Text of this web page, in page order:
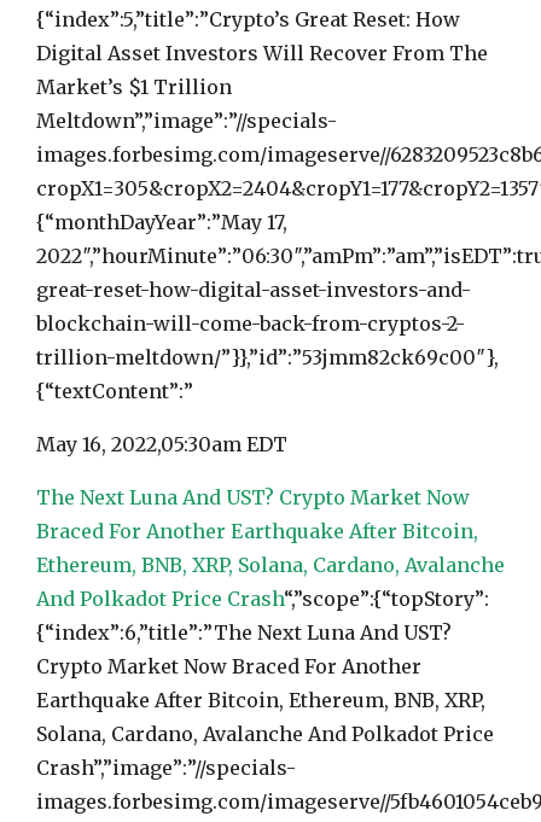
{“index”:5,”title”:”Crypto’s Great Reset: How
Digital Asset Investors Will Recover From The
Market’s $1 Trillion
Meltdown”,”image”:”//specials-
images.forbesimg.com/imageserve//
{“monthDayYear”:”May 17,
great-reset-how-digital-asset-investors-and-
blockchain-will-come-back-from-cryptos-2-
trillion-meltdown/”}},”id”:”53jmm82ck69c00″},
{“textContent”:”
May 16, 2022,05:30am EDT
The Next Luna And UST? Crypto Market Now
Braced For Another Earthquake After Bitcoin,
Ethereum, BNB, XRP, Solana, Cardano, Avalanche
And Polkadot Price Crash“,”scope”:{“topStory”:
{“index”:6,”title”:”The Next Luna And UST?
Crypto Market Now Braced For Another
Earthquake After Bitcoin, Ethereum, BNB, XRP,
Solana, Cardano, Avalanche And Polkadot Price
Crash”,”image”:”//specials-
images.forbesimg.com/imageserve//